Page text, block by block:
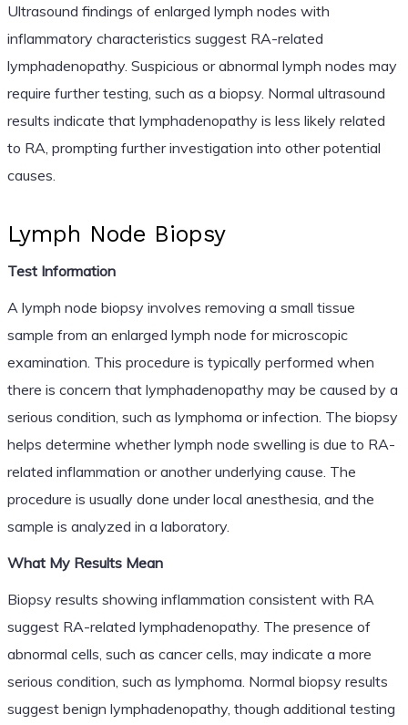
Ultrasound findings of enlarged lymph nodes with
inflammatory characteristics suggest RA-related
lymphadenopathy. Suspicious or abnormal lymph nodes may
require further testing, such as a biopsy. Normal ultrasound
results indicate that lymphadenopathy is less likely related
to RA, prompting further investigation into other potential
causes.
Lymph Node Biopsy
Test Information
A lymph node biopsy involves removing a small tissue
sample from an enlarged lymph node for microscopic
examination. This procedure is typically performed when
there is concern that lymphadenopathy may be caused by a
serious condition, such as lymphoma or infection. The biopsy
helps determine whether lymph node swelling is due to RA-
related inflammation or another underlying cause. The
procedure is usually done under local anesthesia, and the
sample is analyzed in a laboratory.
What My Results Mean
Biopsy results showing inflammation consistent with RA
suggest RA-related lymphadenopathy. The presence of
abnormal cells, such as cancer cells, may indicate a more
serious condition, such as lymphoma. Normal biopsy results
suggest benign lymphadenopathy, though additional testing